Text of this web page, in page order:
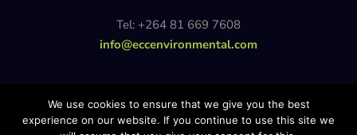
Tel: +264 81 669 7608
info@eccenvironmental.com
We use cookies to ensure that we give you the best
experience on our website. If you continue to use this site we